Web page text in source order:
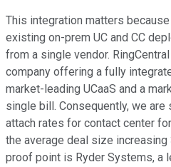
This integration matters
existing on-prem UC and CC
from a single vendor.
company offering a fully
market-leading UCaaS and a
single bill. Consequently, we
attach rates for contact center
the average deal size increasing
proof point is Ryder Systems, a